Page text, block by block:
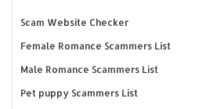
Scam Website Checker
Female Romance Scammers List
Male Romance Scammers List
Pet puppy Scammers List